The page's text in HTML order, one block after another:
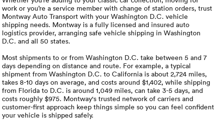
Truck
EV
work or you’re a service member with change of station orders, trust
Montway Auto Transport with your Washington D.C. vehicle
shipping needs. Montway is a fully licensed and insured auto
logistics provider, arranging safe vehicle shipping in Washington
D.C. and all 50 states.
Most shipments to or from Washington D.C. take between 5 and 7
days depending on distance and route. For example, a typical
shipment from Washington D.C. to California is about 2,724 miles,
takes 8-10 days on average, and costs around $1,402, while shipping
from Florida to D.C. is around 1,049 miles, can take 3-5 days, and
costs roughly $975. Montway's trusted network of carriers and
customer-first approach keep things simple so you can feel confident
your vehicle is shipped safely.